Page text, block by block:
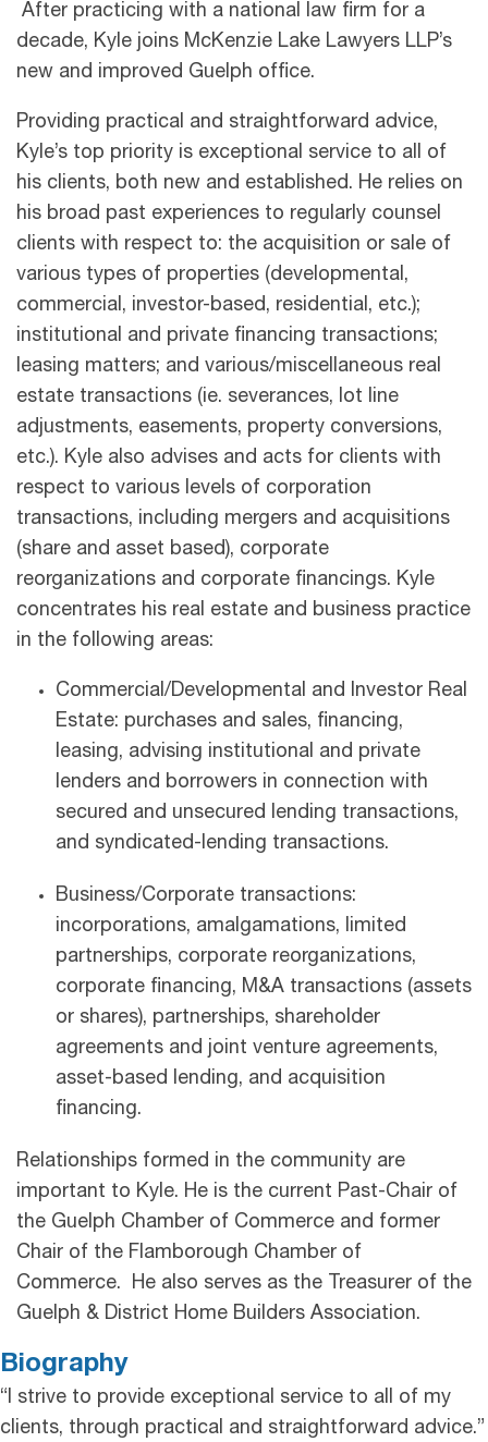
After practicing with a national law firm for a
decade, Kyle joins McKenzie Lake Lawyers LLP’s
new and improved Guelph office.
Providing practical and straightforward advice,
Kyle’s top priority is exceptional service to all of
his clients, both new and established. He relies on
his broad past experiences to regularly counsel
clients with respect to: the acquisition or sale of
various types of properties (developmental,
commercial, investor-based, residential, etc.);
institutional and private financing transactions;
leasing matters; and various/miscellaneous real
estate transactions (ie. severances, lot line
adjustments, easements, property conversions,
etc.). Kyle also advises and acts for clients with
respect to various levels of corporation
transactions, including mergers and acquisitions
(share and asset based), corporate
reorganizations and corporate financings. Kyle
concentrates his real estate and business practice
in the following areas:
Commercial/Developmental and Investor Real
Estate: purchases and sales, financing,
leasing, advising institutional and private
lenders and borrowers in connection with
secured and unsecured lending transactions,
and syndicated-lending transactions.
Business/Corporate transactions:
incorporations, amalgamations, limited
partnerships, corporate reorganizations,
corporate financing, M&A transactions (assets
or shares), partnerships, shareholder
agreements and joint venture agreements,
asset-based lending, and acquisition
financing.
Relationships formed in the community are
important to Kyle. He is the current Past-Chair of
the Guelph Chamber of Commerce and former
Chair of the Flamborough Chamber of
Commerce. He also serves as the Treasurer of the
Guelph & District Home Builders Association.
Biography
“I strive to provide exceptional service to all of my
clients, through practical and straightforward advice.”